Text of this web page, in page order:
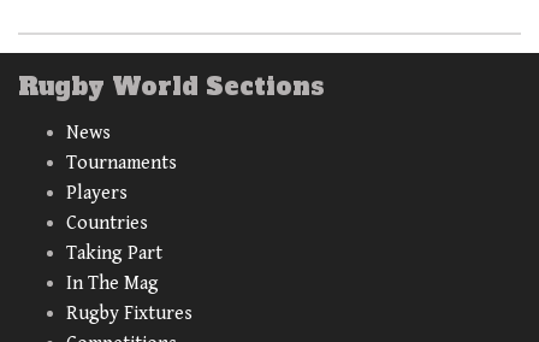
Rugby World Sections
News
Tournaments
Players
Countries
Taking Part
In The Mag
Rugby Fixtures